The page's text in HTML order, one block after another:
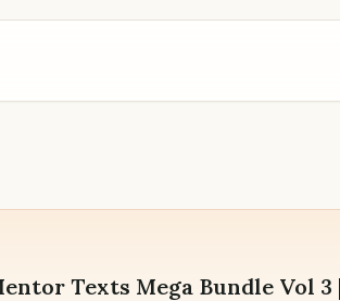
Texts Mega Bundle Vol 3